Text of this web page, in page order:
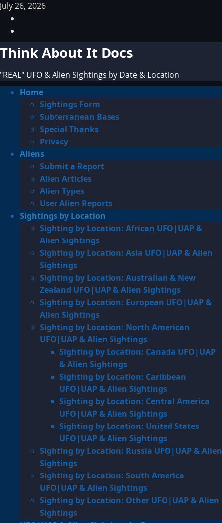
Skip
content
July 26, 2026
Think About It Docs
"REAL" UFO & Alien Sightings by Date & Location
PrimaryHome
Sightings Form
Subterranean Bases
Special Thanks
Privacy
Aliens
Submit a Report
Alien Articles
Alien Types
User Alien Reports
Sightings by Location
Sighting by Location: African UFO|UAP &
Alien Sightings
Sighting by Location: Asia UFO|UAP & Alien
Sightings
Sighting by Location: Australian & New
Zealand UFO|UAP & Alien Sightings
Sighting by Location: European UFO|UAP &
Alien Sightings
Sighting by Location: North American
UFO|UAP & Alien Sightings
Sighting by Location: Canada UFO|UAP
& Alien Sightings
Sighting by Location: Caribbean
UFO|UAP & Alien Sightings
Sighting by Location: Central America
UFO|UAP & Alien Sightings
Sighting by Location: United States
UFO|UAP & Alien Sightings
Sighting by Location: Russia UFO|UAP & Alien
Sightings
Sighting by Location: South America
UFO|UAP & Alien Sightings
Sighting by Location: Other UFO|UAP & Alien
Sightings